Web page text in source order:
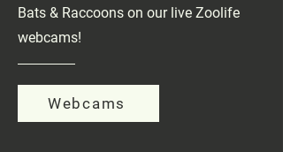
Bats & Raccoons on our live Zoolife
webcams!
Webcams